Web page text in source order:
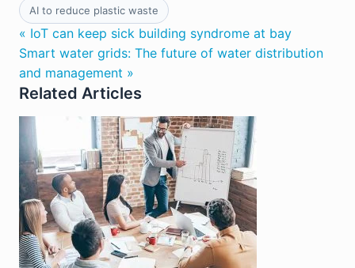
AI to reduce plastic waste
« IoT can keep sick building syndrome at bay
Smart water grids: The future of water distribution
and management »
Related Articles